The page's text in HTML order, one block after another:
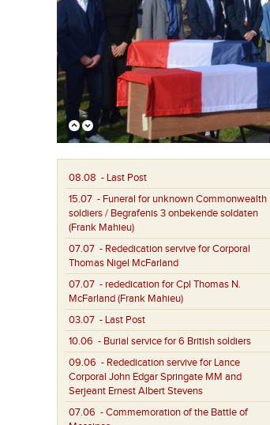
08.08 - Last Post
15.07 - Funeral for unknown Commonwealth
soldiers / Begrafenis 3 onbekende soldaten
(Frank Mahieu)
07.07 - Rededication servive for Corporal
Thomas Nigel McFarland
07.07 - rededication for Cpl Thomas N.
McFarland (Frank Mahieu)
03.07 - Last Post
10.06 - Burial service for 6 British soldiers
09.06 - Rededication servive for Lance
Corporal John Edgar Springate MM and
Serjeant Ernest Albert Stevens
07.06 - Commemoration of the Battle of